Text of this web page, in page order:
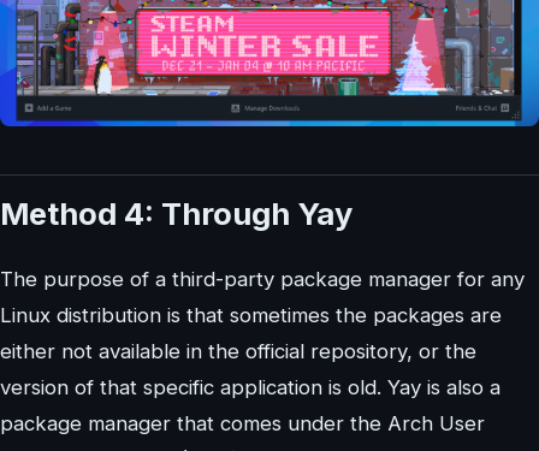
Method 4: Through Yay
The purpose of a third-party package manager for any
Linux distribution is that sometimes the packages are
either not available in the official repository, or the
version of that specific application is old. Yay is also a
package manager that comes under the Arch User